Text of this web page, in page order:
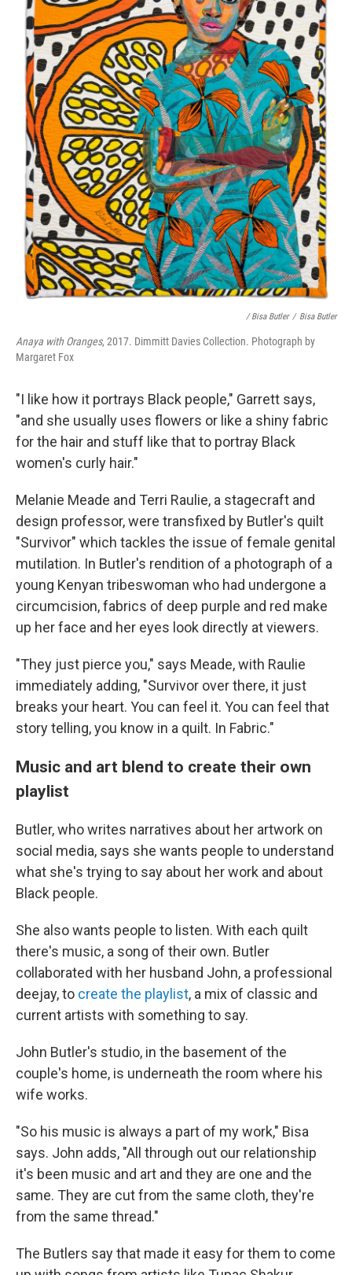
/ Bisa Butler / Bisa Butler
Anaya with Oranges, 2017. Dimmitt Davies Collection. Photograph by
Margaret Fox
"I like how it portrays Black people," Garrett says,
"and she usually uses flowers or like a shiny fabric
for the hair and stuff like that to portray Black
women's curly hair."
Melanie Meade and Terri Raulie, a stagecraft and
design professor, were transfixed by Butler's quilt
"Survivor" which tackles the issue of female genital
mutilation. In Butler's rendition of a photograph of a
young Kenyan tribeswoman who had undergone a
circumcision, fabrics of deep purple and red make
up her face and her eyes look directly at viewers.
"They just pierce you," says Meade, with Raulie
immediately adding, "Survivor over there, it just
breaks your heart. You can feel it. You can feel that
story telling, you know in a quilt. In Fabric."
Music and art blend to create their own
playlist
Butler, who writes narratives about her artwork on
social media, says she wants people to understand
what she's trying to say about her work and about
Black people.
She also wants people to listen. With each quilt
there's music, a song of their own. Butler
collaborated with her husband John, a professional
deejay, to create the playlist, a mix of classic and
current artists with something to say.
John Butler's studio, in the basement of the
couple's home, is underneath the room where his
wife works.
"So his music is always a part of my work," Bisa
says. John adds, "All through out our relationship
it's been music and art and they are one and the
same. They are cut from the same cloth, they're
from the same thread."
The Butlers say that made it easy for them to come